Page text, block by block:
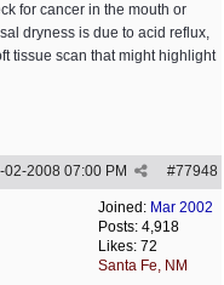
for cancer in the mouth or
dryness is due to acid reflux,
tissue scan that might highlight
#77948
02-2008 07:00 PM
Joined: Mar 2002
Posts: 4,918
Likes: 72
Santa Fe, NM